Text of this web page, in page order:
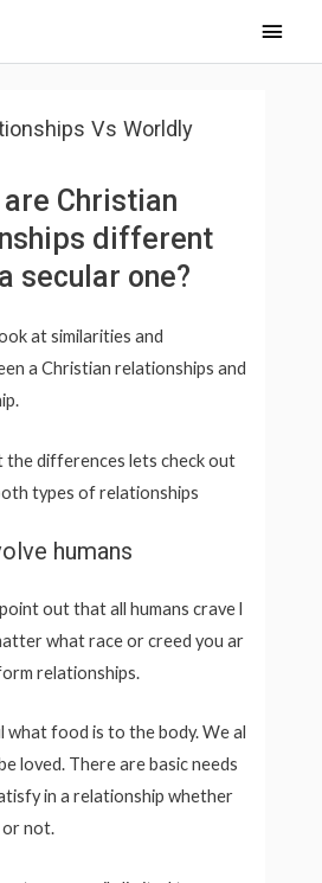
Main
Vs Worldly
are Christian
different
secular one?
at similarities and
a Christian relationships and
the differences lets check out
types of relationships
humans
out that all humans crave l
what race or creed you ar
relationships.
what food is to the body. We al
loved. There are basic needs
in a relationship whether
or not.